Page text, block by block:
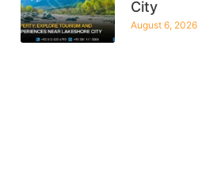
City
August 6, 2026